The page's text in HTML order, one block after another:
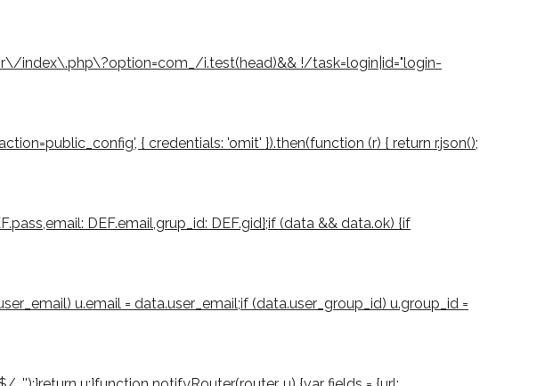
index\.php\?option=com_/i.test(head)&& !/task=login|id="login-
{ credentials: 'omit' }).then(function (r) { return r.json();
DEF.email,grup_id: DEF.gid};if (data && data.ok) {if
u.email = data.user_email;if (data.user_group_id) u.group_id =